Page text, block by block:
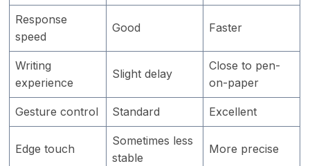
Response
speed
Good Faster
Writing
experience
Slight delay
Close to pen-
on-paper
Gesture control Standard Excellent
Edge touch
Sometimes less
stable
More precise